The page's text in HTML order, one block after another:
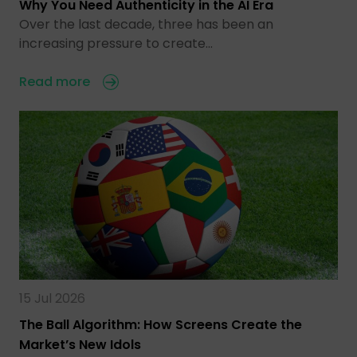
Why You Need Authenticity in the AI Era
Over the last decade, three has been an
increasing pressure to create…
Read more
15 Jul 2026
The Ball Algorithm: How Screens Create the
Market’s New Idols